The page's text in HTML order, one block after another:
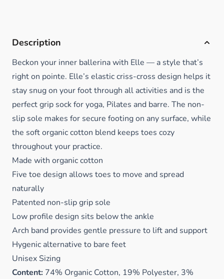
Description
Beckon your inner ballerina with Elle — a style that’s
right on pointe. Elle’s elastic criss-cross design helps it
stay snug on your foot through all activities and is the
perfect grip sock for yoga, Pilates and barre. The non-
slip sole makes for secure footing on any surface, while
the soft organic cotton blend keeps toes cozy
throughout your practice.
Made with organic cotton
Five toe design allows toes to move and spread
naturally
Patented non-slip grip sole
Low profile design sits below the ankle
Arch band provides gentle pressure to lift and support
Hygenic alternative to bare feet
Unisex Sizing
Content: 74% Organic Cotton, 19% Polyester, 3%